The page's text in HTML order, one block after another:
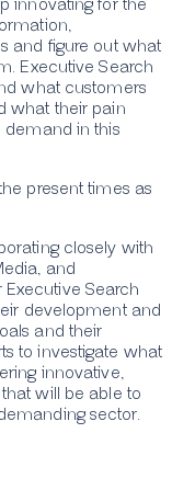
innovating for the
and figure out what
Executive Search
what customers
what their pain
demand in this
present times as
closely with
and
Search
development and
and their
to investigate what
innovative,
will be able to
sector.